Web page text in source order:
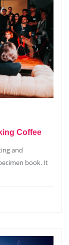
Coffee
and
book. It